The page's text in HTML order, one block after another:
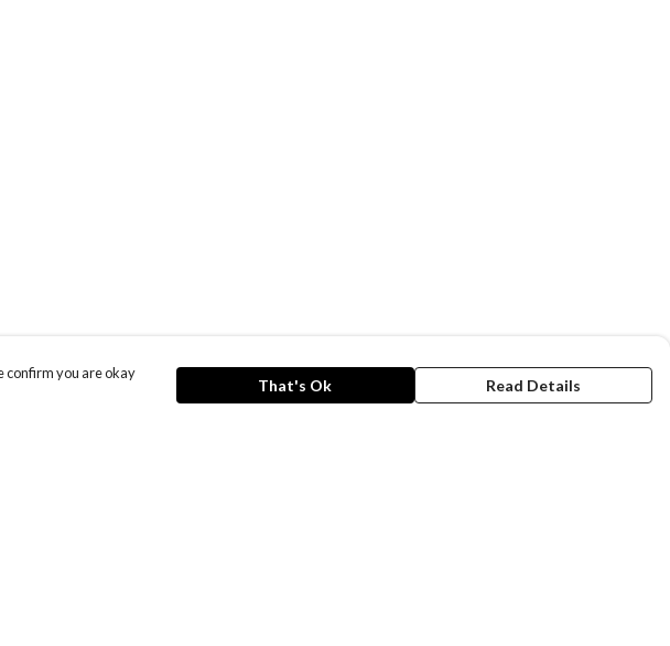
confirm you are okay
That's Ok Read Details